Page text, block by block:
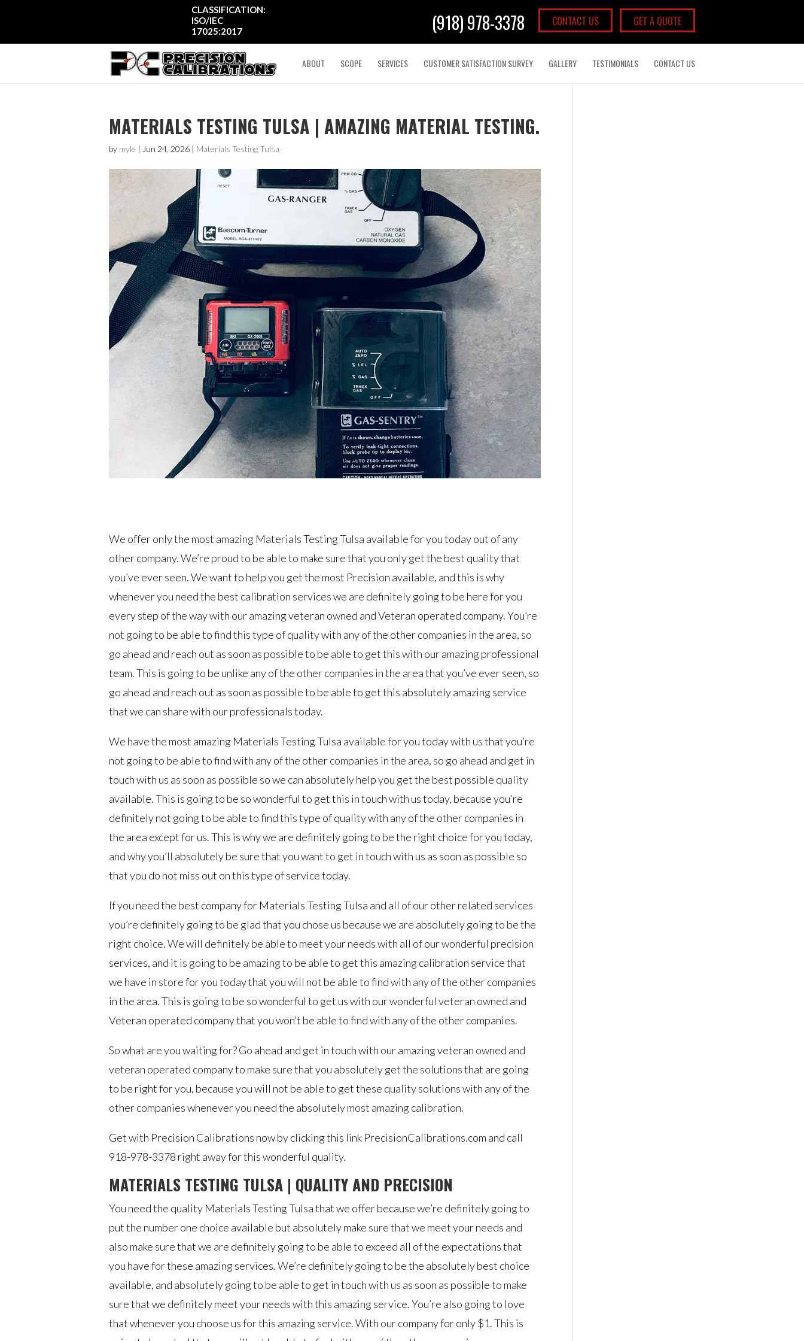
CLASSIFICATION:
ISO/IEC
17025:2017
(918) 978-3378 CONTACT US GET A QUOTE
ABOUT SCOPE SERVICES CUSTOMER SATISFACTION SURVEY GALLERY TESTIMONIALS CONTACT US
MATERIALS TESTING TULSA | AMAZING MATERIAL TESTING.
by myle | Jun 24, 2026 | Materials Testing Tulsa
We offer only the most amazing Materials Testing Tulsa available for you today out of any
other company. We’re proud to be able to make sure that you only get the best quality that
you’ve ever seen. We want to help you get the most Precision available, and this is why
whenever you need the best calibration services we are definitely going to be here for you
every step of the way with our amazing veteran owned and Veteran operated company. You’re
not going to be able to find this type of quality with any of the other companies in the area, so
go ahead and reach out as soon as possible to be able to get this with our amazing professional
team. This is going to be unlike any of the other companies in the area that you’ve ever seen, so
go ahead and reach out as soon as possible to be able to get this absolutely amazing service
that we can share with our professionals today.
We have the most amazing Materials Testing Tulsa available for you today with us that you’re
not going to be able to find with any of the other companies in the area, so go ahead and get in
touch with us as soon as possible so we can absolutely help you get the best possible quality
available. This is going to be so wonderful to get this in touch with us today, because you’re
definitely not going to be able to find this type of quality with any of the other companies in
the area except for us. This is why we are definitely going to be the right choice for you today,
and why you’ll absolutely be sure that you want to get in touch with us as soon as possible so
that you do not miss out on this type of service today.
If you need the best company for Materials Testing Tulsa and all of our other related services
you’re definitely going to be glad that you chose us because we are absolutely going to be the
right choice. We will definitely be able to meet your needs with all of our wonderful precision
services, and it is going to be amazing to be able to get this amazing calibration service that
we have in store for you today that you will not be able to find with any of the other companies
in the area. This is going to be so wonderful to get us with our wonderful veteran owned and
Veteran operated company that you won’t be able to find with any of the other companies.
So what are you waiting for? Go ahead and get in touch with our amazing veteran owned and
veteran operated company to make sure that you absolutely get the solutions that are going
to be right for you, because you will not be able to get these quality solutions with any of the
other companies whenever you need the absolutely most amazing calibration.
Get with Precision Calibrations now by clicking this link PrecisionCalibrations.com and call
918-978-3378 right away for this wonderful quality.
MATERIALS TESTING TULSA | QUALITY AND PRECISION
You need the quality Materials Testing Tulsa that we offer because we’re definitely going to
put the number one choice available but absolutely make sure that we meet your needs and
also make sure that we are definitely going to be able to exceed all of the expectations that
you have for these amazing services. We’re definitely going to be the absolutely best choice
available, and absolutely going to be able to get in touch with us as soon as possible to make
sure that we definitely meet your needs with this amazing service. You’re also going to love
that whenever you choose us for this amazing service. With our company for only $1. This is